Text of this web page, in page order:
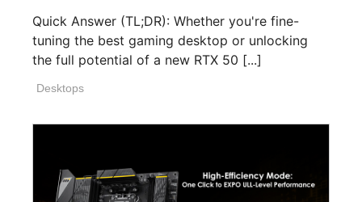
Quick Answer (TL;DR): Whether you're fine-
tuning the best gaming desktop or unlocking
the full potential of a new RTX 50 [...]
Desktops